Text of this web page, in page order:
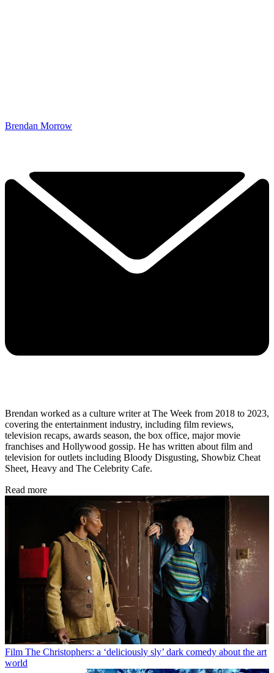
Brendan Morrow
Brendan worked as a culture writer at The Week from 2018 to 2023,
covering the entertainment industry, including film reviews,
television recaps, awards season, the box office, major movie
franchises and Hollywood gossip. He has written about film and
television for outlets including Bloody Disgusting, Showbiz Cheat
Sheet, Heavy and The Celebrity Cafe.
Read more
Film The Christophers: a ‘deliciously sly’ dark comedy about the art
world